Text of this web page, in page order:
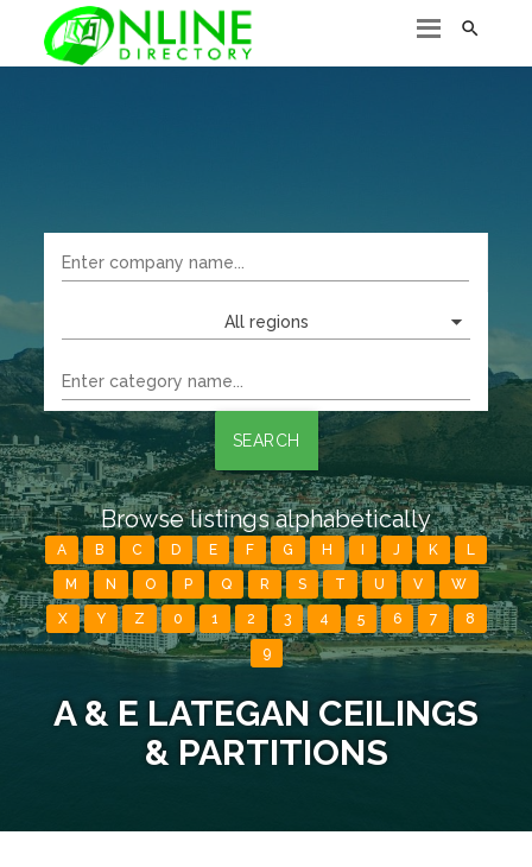

All regions
SEARCH
Browse listings alphabetically
A B C D E F G H J K L
M N O P Q R S T U V W
X Y Z 0 1 2 3 4 5 6 7 8
9
A & E LATEGAN CEILINGS
& PARTITIONS